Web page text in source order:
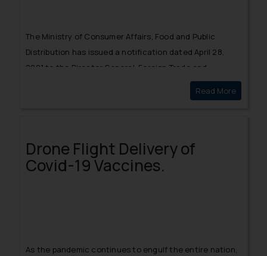
The Ministry of Consumer Affairs, Food and Public
Distribution has issued a notification dated April 28,
2021 to the Director General, Foreign Trade and
importers of
medical devices to import the listed medical devices
Read More
Drone Flight Delivery of
Covid-19 Vaccines.
As the pandemic continues to engulf the entire nation,